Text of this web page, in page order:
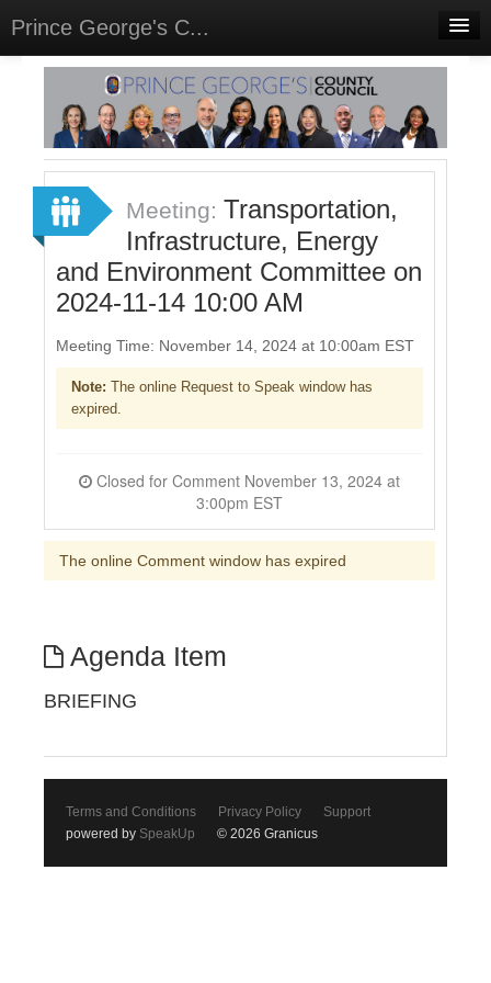
Prince George's C...
Home
Meetings
Select Language▼
Sign In
Sign Up
Meeting: Transportation,
Infrastructure, Energy
and Environment Committee on
2024-11-14 10:00 AM
Meeting Time: November 14, 2024 at 10:00am EST
Note: The online Request to Speak window has
expired.
3:00pm EST
The online Comment window has expired
Agenda Item
BRIEFING
Terms and Conditions Privacy Policy
Support
powered by SpeakUp © 2026 Granicus